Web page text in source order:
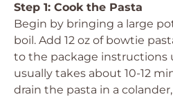
Step 1: Cook the Pasta
Begin by bringing a large
boil. Add 12 oz of bowtie
to the package instructions
usually takes about 10-12
drain the pasta in a